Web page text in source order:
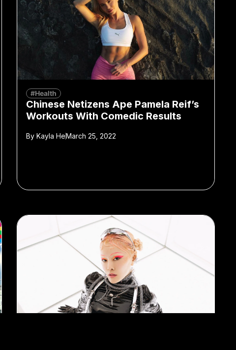
#Health
Chinese Netizens Ape Pamela Reif’s
Workouts With Comedic Results
ByKayla HeMarch 25, 2022